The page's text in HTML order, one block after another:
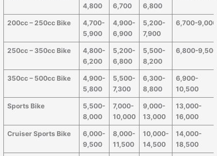
4,800
6,700
6,800
200cc – 250cc Bike
4,700-
5,900
4,900-
6,900
5,200-
7,900
6,700-9,000
250cc – 350cc Bike
4,800-
6,200
5,200-
6,800
5,500-
8,200
6,800-
350cc – 500cc Bike
4,900-
5,800
5,500-
7,300
6,300-
8,800
6,900-
10,500
Sports Bike
5,500-
8,000
7,000-
10,000
9,000-
13,000
13,000-
16,000
Cruiser Sports Bike
6,000-
9,500
8,000-
11,500
10,000-
14,500
14,000-
18,500